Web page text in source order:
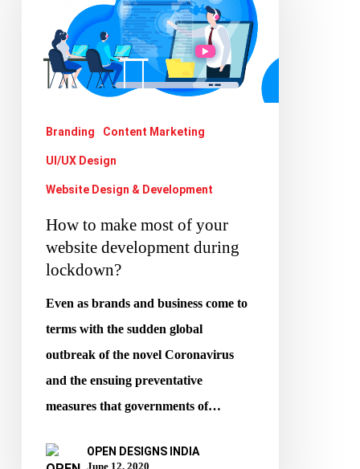
development
during
lockdown?
Branding Content Marketing
UI/UX Design
Website Design & Development
How to make most of your
website development during
lockdown?
Even as brands and business come to
terms with the sudden global
outbreak of the novel Coronavirus
and the ensuing preventative
measures that governments of…
OPEN DESIGNS INDIA
June 12, 2020